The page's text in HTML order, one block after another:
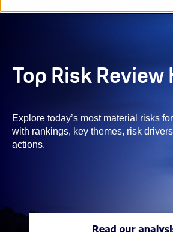
Top Risk Review
Explore today’s most material risks
with rankings, key themes, risk
actions.